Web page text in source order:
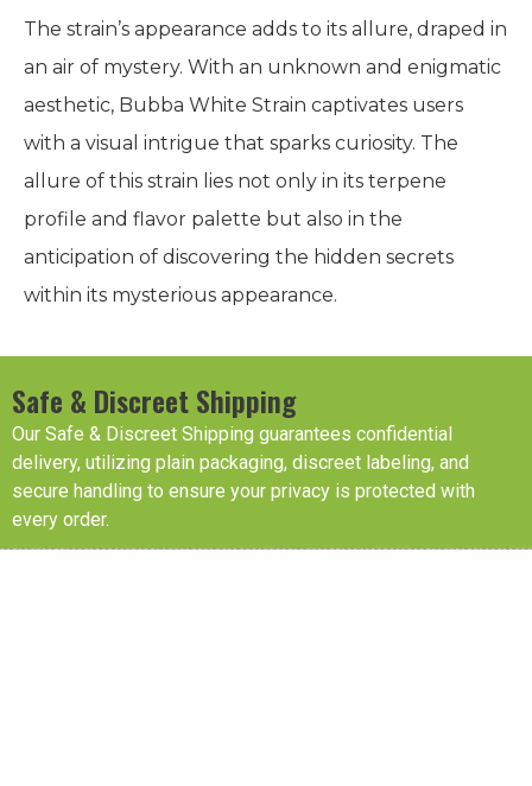
The strain’s appearance adds to its allure, draped in
an air of mystery. With an unknown and enigmatic
aesthetic, Bubba White Strain captivates users
with a visual intrigue that sparks curiosity. The
allure of this strain lies not only in its terpene
profile and flavor palette but also in the
anticipation of discovering the hidden secrets
within its mysterious appearance.
Safe & Discreet Shipping
Our Safe & Discreet Shipping guarantees confidential
delivery, utilizing plain packaging, discreet labeling, and
secure handling to ensure your privacy is protected with
every order.